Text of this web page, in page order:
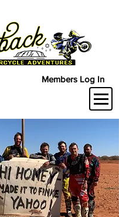
Members Log In